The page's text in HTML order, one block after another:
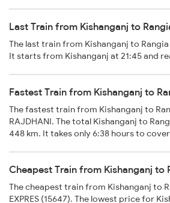
Last Train from Kishanganj to
The last train from Kishanganj to Rangia
It starts from Kishanganj at 21:45 and
Fastest Train from Kishanganj to
The fastest train from Kishanganj to
RAJDHANI. The total Kishanganj to
448 km. It takes only 6:38 hours to
Cheapest Train from Kishanganj to
The cheapest train from Kishanganj to
EXPRES (15647). The lowest price for